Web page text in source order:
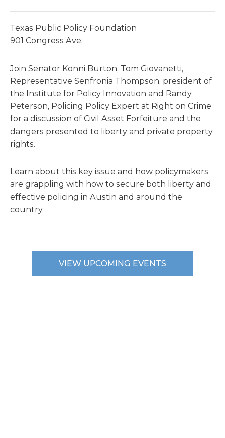
Texas Public Policy Foundation
901 Congress Ave.
Join Senator Konni Burton, Tom Giovanetti,
Representative Senfronia Thompson, president of
the Institute for Policy Innovation and Randy
Peterson, Policing Policy Expert at Right on Crime
for a discussion of Civil Asset Forfeiture and the
dangers presented to liberty and private property
rights.
Learn about this key issue and how policymakers
are grappling with how to secure both liberty and
effective policing in Austin and around the
country.
VIEW UPCOMING EVENTS